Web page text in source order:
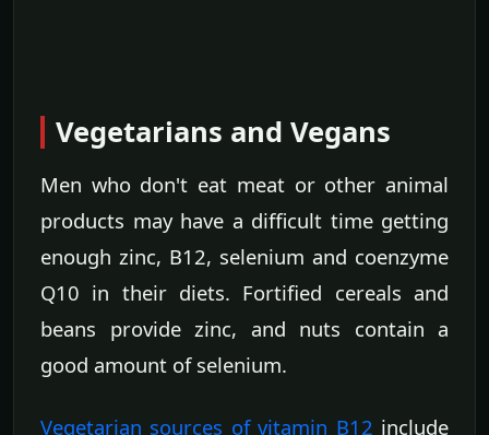
Vegetarians and Vegans
Men who don't eat meat or other animal
products may have a difficult time getting
enough zinc, B12, selenium and coenzyme
Q10 in their diets. Fortified cereals and
beans provide zinc, and nuts contain a
good amount of selenium.
Vegetarian sources of vitamin B12 include